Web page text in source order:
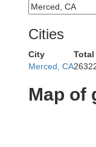
Cities
City
Merced, CA
Map of